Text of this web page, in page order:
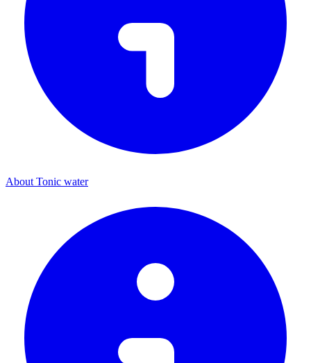
About Tonic water